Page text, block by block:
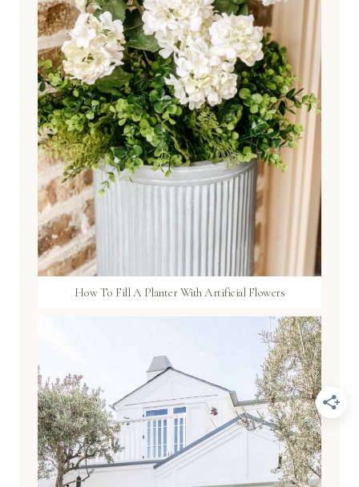
How To Fill A Planter With Artificial Flowers